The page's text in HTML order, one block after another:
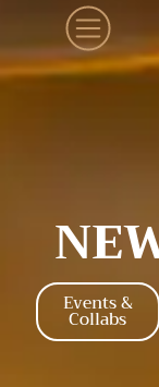
Events &
Collabs